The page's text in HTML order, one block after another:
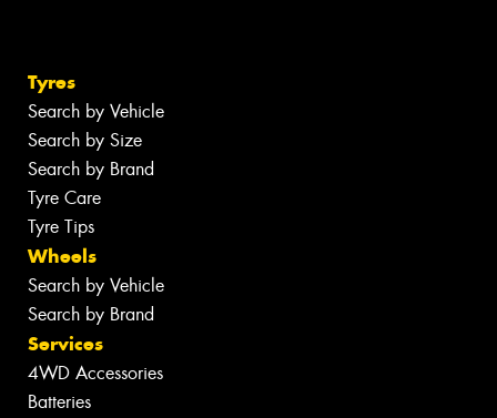
Tyres
Search by Vehicle
Search by Size
Search by Brand
Tyre Care
Tyre Tips
Wheels
Search by Vehicle
Search by Brand
Services
4WD Accessories
Batteries